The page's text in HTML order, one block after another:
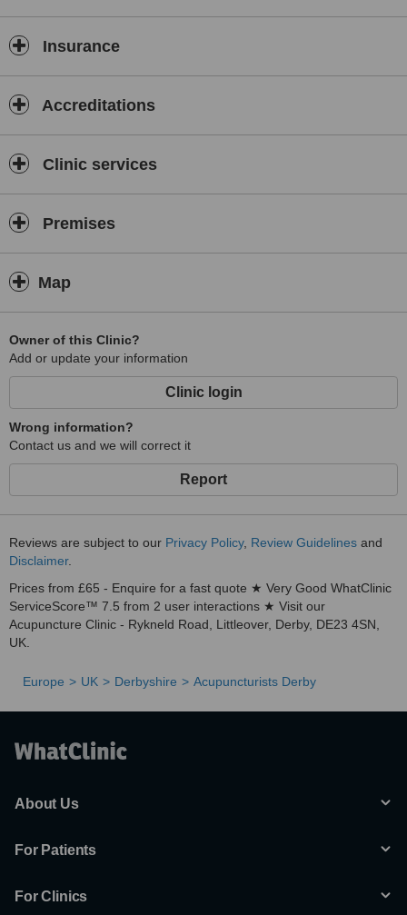
Insurance
Accreditations
Clinic services
Premises
Map
Owner of this Clinic?
Add or update your information
Clinic login
Wrong information?
Contact us and we will correct it
Report
Reviews are subject to our Privacy Policy, Review Guidelines and
Disclaimer.
Prices from £65 - Enquire for a fast quote ★ Very Good WhatClinic
ServiceScore™ 7.5 from 2 user interactions ★ Visit our
Acupuncture Clinic - Rykneld Road, Littleover, Derby, DE23 4SN,
UK.
Europe UK Derbyshire Acupuncturists Derby
About Us
For Patients
For Clinics